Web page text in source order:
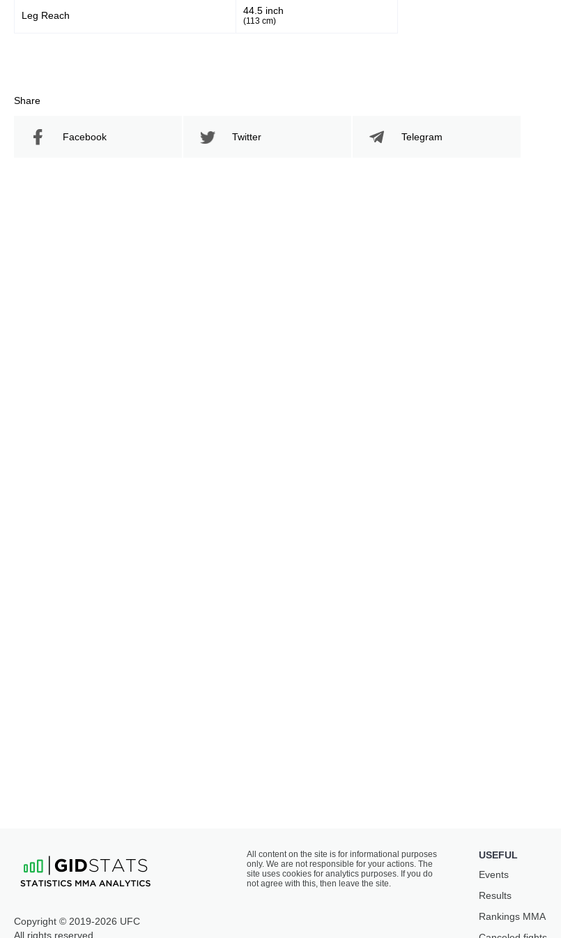
Leg Reach 44.5 inch
(113 cm)
Share
Facebook Twitter Telegram
Copyright © 2019-2026 UFC
All rights reserved
All content on the site is for informational purposes
only. We are not responsible for your actions. The
site uses cookies for analytics purposes. If you do
not agree with this, then leave the site.
USEFUL
Events
Results
Rankings ММА